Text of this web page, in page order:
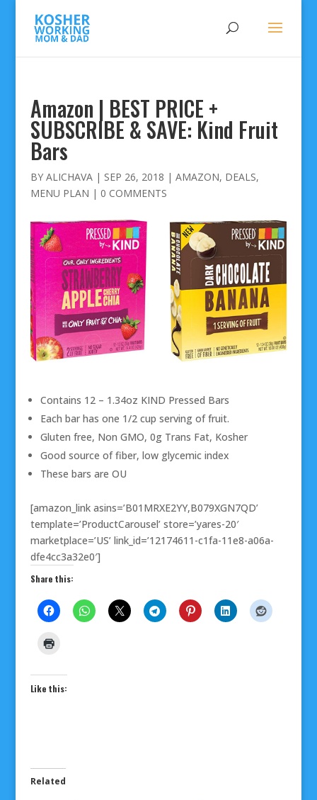
Amazon | BEST PRICE +
SUBSCRIBE & SAVE: Kind Fruit
Bars
BY ALICHAVA| SEP 26, 2018 | AMAZON, DEALS,
MENU PLAN | 0 COMMENTS
Contains 12 – 1.34oz KIND Pressed Bars
Each bar has one 1/2 cup serving of fruit.
Gluten free, Non GMO, 0g Trans Fat, Kosher
Good source of fiber, low glycemic index
These bars are OU
[amazon_link asins=’B01MRXE2YY,B079XGN7QD’
template=’ProductCarousel’ store=’yares-20′
marketplace=’US’ link_id=’12174611-c1fa-11e8-a06a-
dfe4cc3a32e0′]
Share this:
Like this:
Related